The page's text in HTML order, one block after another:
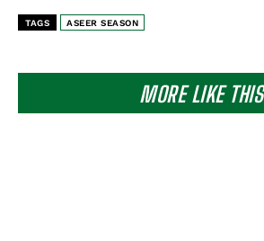
MORE LIKE THIS
TAGS ASEER SEASON